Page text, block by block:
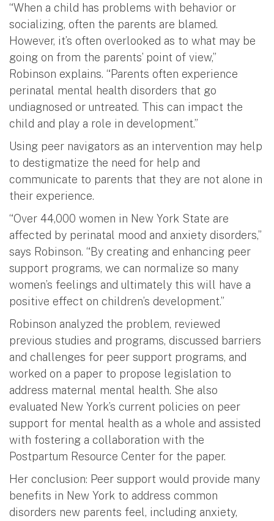
“When a child has problems with behavior or
socializing, often the parents are blamed.
However, it’s often overlooked as to what may be
going on from the parents’ point of view,”
Robinson explains. “Parents often experience
perinatal mental health disorders that go
undiagnosed or untreated. This can impact the
child and play a role in development.”
Using peer navigators as an intervention may help
to destigmatize the need for help and
communicate to parents that they are not alone in
their experience.
“Over 44,000 women in New York State are
affected by perinatal mood and anxiety disorders,”
says Robinson. “By creating and enhancing peer
support programs, we can normalize so many
women’s feelings and ultimately this will have a
positive effect on children’s development.”
Robinson analyzed the problem, reviewed
previous studies and programs, discussed barriers
and challenges for peer support programs, and
worked on a paper to propose legislation to
address maternal mental health. She also
evaluated New York’s current policies on peer
support for mental health as a whole and assisted
with fostering a collaboration with the
Postpartum Resource Center for the paper.
Her conclusion: Peer support would provide many
benefits in New York to address common
disorders new parents feel, including anxiety,